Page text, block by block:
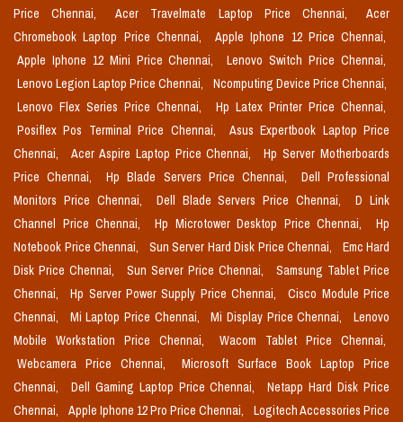
Price Chennai,
Acer Travelmate Laptop Price Chennai,
Acer
Chromebook Laptop Price Chennai,
Apple Iphone 12 Price Chennai,
Apple Iphone 12 Mini Price Chennai,
Lenovo Switch Price Chennai,
Lenovo Legion Laptop Price Chennai,
Ncomputing Device Price Chennai,
Lenovo Flex Series Price Chennai,
Hp Latex Printer Price Chennai,
Posiflex Pos Terminal Price Chennai,
Asus Expertbook Laptop Price
Chennai,
Acer Aspire Laptop Price Chennai,
Hp Server Motherboards
Price Chennai,
Hp Blade Servers Price Chennai,
Dell Professional
Monitors Price Chennai,
Dell Blade Servers Price Chennai,
D Link
Channel Price Chennai,
Hp Microtower Desktop Price Chennai,
Hp
Notebook Price Chennai,
Sun Server Hard Disk Price Chennai,
Emc Hard
Disk Price Chennai,
Sun Server Price Chennai,
Samsung Tablet Price
Chennai,
Hp Server Power Supply Price Chennai,
Cisco Module Price
Chennai,
Mi Laptop Price Chennai, Mi Display Price Chennai,
Lenovo
Mobile Workstation Price Chennai,
Wacom Tablet Price Chennai,
Webcamera Price Chennai,
Microsoft Surface Book Laptop Price
Chennai,
Dell Gaming Laptop Price Chennai,
Netapp Hard Disk Price
Chennai,
Apple Iphone 12 Pro Price Chennai,
Logitech Accessories Price